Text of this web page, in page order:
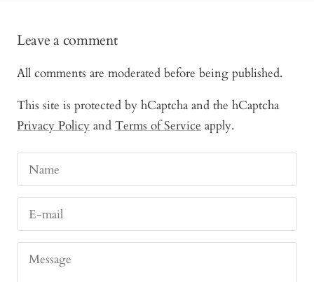
Leave a comment
All comments are moderated before being published.
This site is protected by hCaptcha and the hCaptcha
Privacy Policy and Terms of Service apply.
Name
E-mail
Message